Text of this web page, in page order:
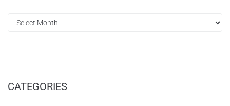
CATEGORIES